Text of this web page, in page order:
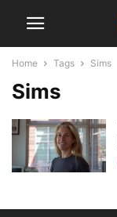
Home Tags Sims
Sims